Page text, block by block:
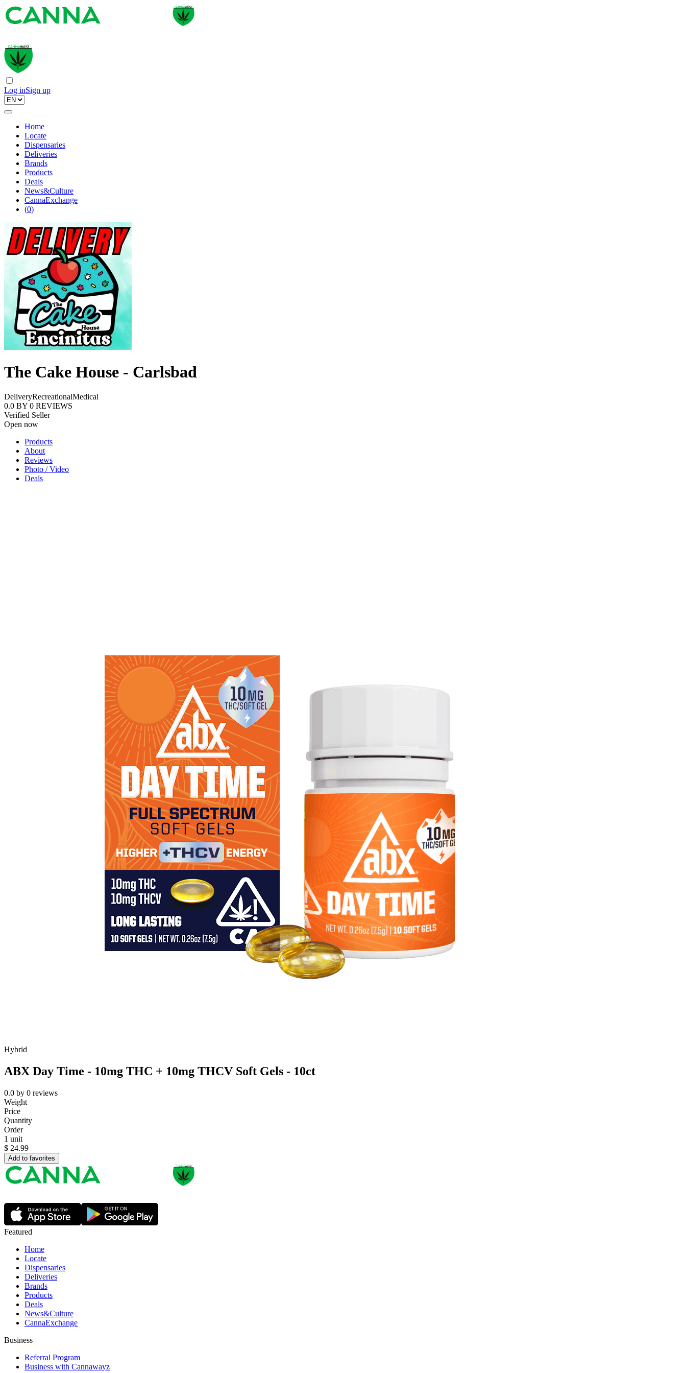
Log inSign up
Home
Locate
Dispensaries
Deliveries
Brands
Products
Deals
News&Culture
CannaExchange
(0)
The Cake House - Carlsbad
DeliveryRecreationalMedical
0.0 BY 0 REVIEWS
Verified Seller
Open now
Products
About
Reviews
Photo / Video
Deals
Hybrid
ABX Day Time - 10mg THC + 10mg THCV Soft Gels - 10ct
0.0 by 0 reviews
Weight
Price
Quantity
Order
1 unit
$ 24.99
Add to favorites
Featured
Home
Locate
Dispensaries
Deliveries
Brands
Products
Deals
News&Culture
CannaExchange
Business
Referral Program
Business with Cannawayz